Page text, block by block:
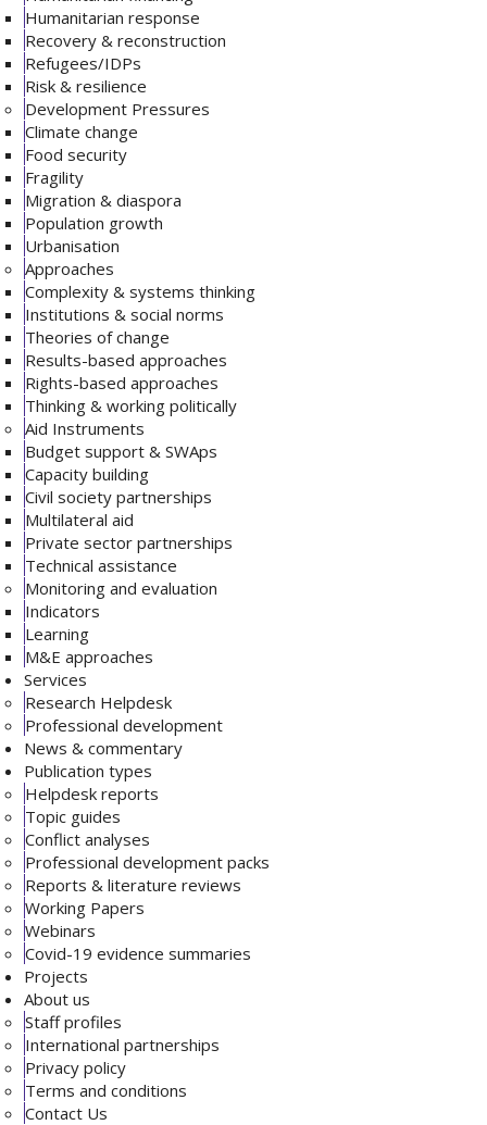
Humanitarian response
Recovery & reconstruction
Refugees/IDPs
Risk & resilience
Development Pressures
Climate change
Food security
Fragility
Migration & diaspora
Population growth
Urbanisation
Approaches
Complexity & systems thinking
Institutions & social norms
Theories of change
Results-based approaches
Rights-based approaches
Thinking & working politically
Aid Instruments
Budget support & SWAps
Capacity building
Civil society partnerships
Multilateral aid
Private sector partnerships
Technical assistance
Monitoring and evaluation
Indicators
Learning
M&E approaches
Services
Research Helpdesk
Professional development
News & commentary
Publication types
Helpdesk reports
Topic guides
Conflict analyses
Professional development packs
Reports & literature reviews
Working Papers
Webinars
Covid-19 evidence summaries
Projects
About us
Staff profiles
International partnerships
Privacy policy
Terms and conditions
Contact Us